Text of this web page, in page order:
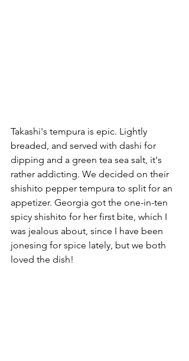
Takashi's tempura is epic. Lightly
breaded, and served with dashi for
dipping and a green tea sea salt, it's
rather addicting. We decided on their
shishito pepper tempura to split for an
appetizer. Georgia got the one-in-ten
spicy shishito for her first bite, which I
was jealous about, since I have been
jonesing for spice lately, but we both
loved the dish!